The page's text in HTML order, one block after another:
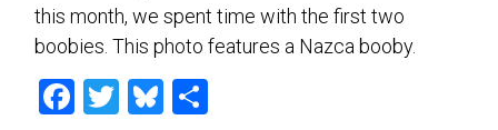
this month, we spent time with the first two
boobies. This photo features a Nazca booby.
F
T
Bl